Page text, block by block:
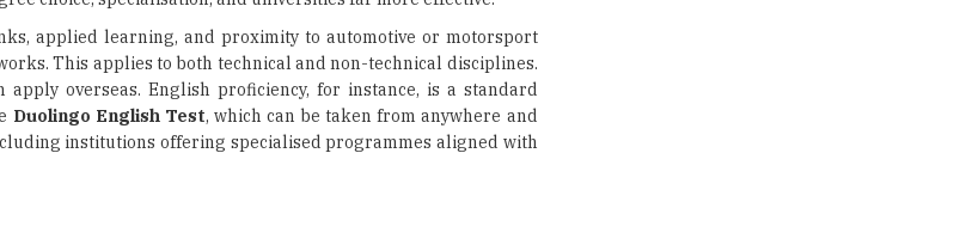
applied learning, and proximity to automotive or motorsport
This applies to both technical and non-technical disciplines.
overseas. English proficiency, for instance, is a standard
Duolingo English Test, which can be taken from anywhere and
institutions offering specialised programmes aligned with